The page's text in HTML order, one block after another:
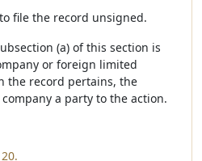
file the record unsigned.
(a) of this section is
or foreign limited
the record pertains, the
a party to the action.